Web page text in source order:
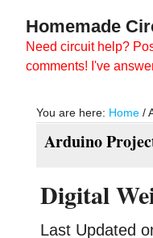
main
primary
Homemade
Need circuit help?
comments! I've
You are here: Home /
Arduino
Digital
Last Updated